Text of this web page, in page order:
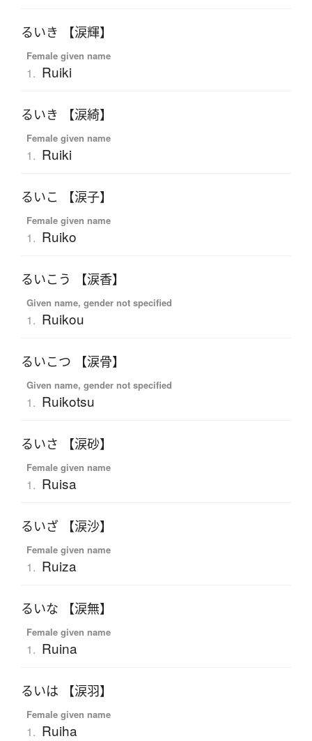
るいき 【涙輝】
Female given name
1. Ruiki
るいき 【涙綺】
Female given name
1. Ruiki
るいこ 【涙子】
Female given name
1. Ruiko
るいこう 【涙香】
Given name, gender not specified
1. Ruikou
るいこつ 【涙骨】
Given name, gender not specified
1. Ruikotsu
るいさ 【涙砂】
Female given name
1. Ruisa
るいざ 【涙沙】
Female given name
1. Ruiza
るいな 【涙無】
Female given name
1. Ruina
るいは 【涙羽】
Female given name
1. Ruiha